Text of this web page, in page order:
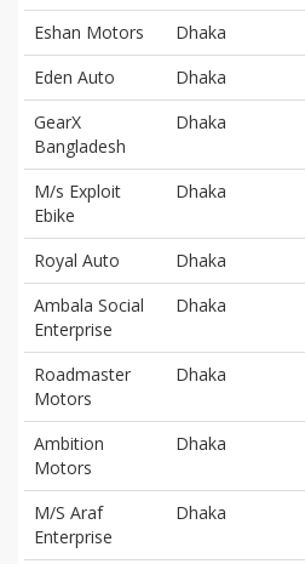
Eshan Motors Dhaka
Eden Auto
Dhaka
GearX
Bangladesh
Dhaka
M/s Exploit
Ebike
Dhaka
Royal Auto Dhaka
Ambala Social
Enterprise
Dhaka
Roadmaster
Motors
Dhaka
Ambition
Motors
Dhaka
M/S Araf
Enterprise
Dhaka